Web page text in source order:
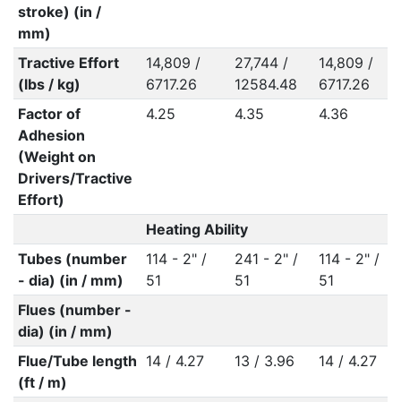
stroke) (in /
mm)
Tractive Effort
(lbs / kg)
14,809 /
6717.26
27,744 /
12584.48
14,809 /
6717.26
Factor of
Adhesion
(Weight on
Drivers/Tractive
Effort)
4.25 4.35 4.36
Heating Ability
Tubes (number
- dia) (in / mm)
114 - 2" /
51
241 - 2" /
51
114 - 2" /
51
Flues (number -
dia) (in / mm)
Flue/Tube length
(ft / m)
14 / 4.27 13 / 3.96 14 / 4.27